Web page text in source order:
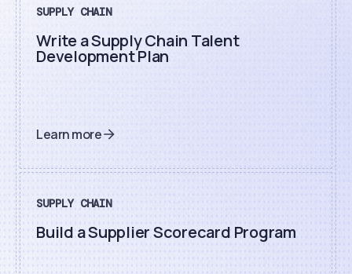
SUPPLY CHAIN
Write a Supply Chain Talent
Development Plan
Learn more
SUPPLY CHAIN
Build a Supplier Scorecard Program